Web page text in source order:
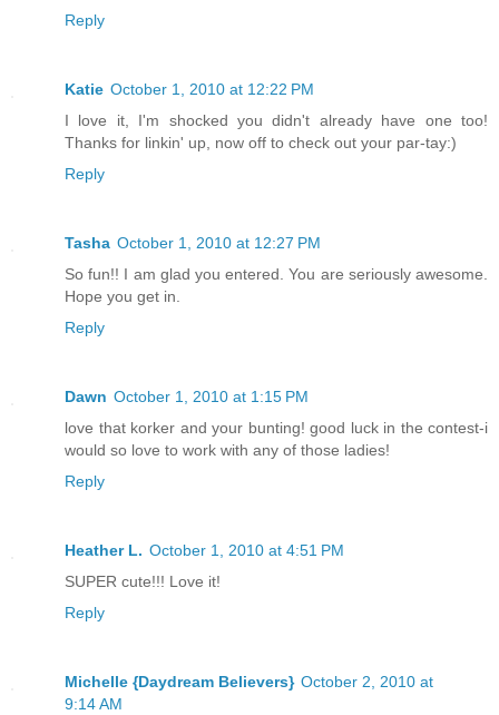
Reply
Katie October 1, 2010 at 12:22 PM
I love it, I'm shocked you didn't already have one too!
Thanks for linkin' up, now off to check out your par-tay:)
Reply
Tasha October 1, 2010 at 12:27 PM
So fun!! I am glad you entered. You are seriously awesome.
Hope you get in.
Reply
Dawn October 1, 2010 at 1:15 PM
love that korker and your bunting! good luck in the contest-i
would so love to work with any of those ladies!
Reply
Heather L. October 1, 2010 at 4:51 PM
SUPER cute!!! Love it!
Reply
Michelle {Daydream Believers} October 2, 2010 at
9:14 AM